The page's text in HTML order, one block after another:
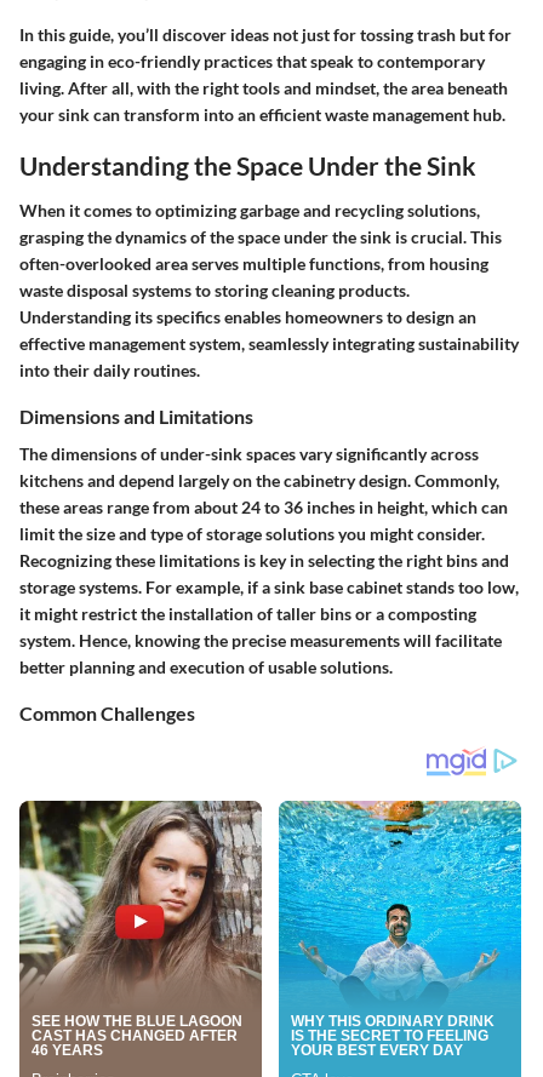
In this guide, you’ll discover ideas not just for tossing trash but for
engaging in eco-friendly practices that speak to contemporary
living. After all, with the right tools and mindset, the area beneath
your sink can transform into an efficient waste management hub.
Understanding the Space Under the Sink
When it comes to optimizinggarbage and recycling solutions,
grasping the dynamics of the space under the sink is crucial. This
often-overlooked area serves multiple functions, from housing
waste disposal systems to storing cleaning products.
Understanding its specifics enables homeowners to design an
effective management system, seamlessly integrating sustainability
into their daily routines.
Dimensions and Limitations
The dimensions of under-sink spaces vary significantly across
kitchens and depend largely on the cabinetry design. Commonly,
these areas range from about 24 to 36 inches in height, which can
limit the size and type of storage solutions you might consider.
Recognizing these limitations is key in selecting the right bins and
storage systems. For example, if a sink base cabinet stands too low,
it might restrict the installation of taller bins or a composting
system. Hence, knowing the precise measurements will facilitate
better planning and execution of usable solutions.
Common Challenges